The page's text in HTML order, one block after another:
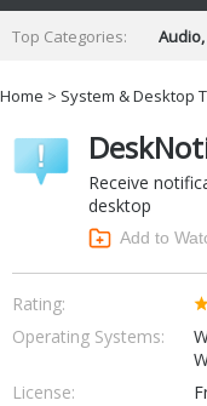
Top Categories:
Office
Home > System & Desktop
Receive
desktop
Add to
Rating:
Operating Systems:
License: